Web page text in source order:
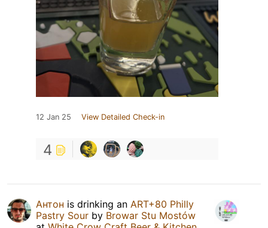
12 Jan 25 View Detailed Check-in
4
Антон is drinking an ART+80 Philly
Pastry Sour by Browar Stu Mostów